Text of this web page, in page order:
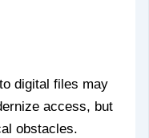
digital files may
access, but
obstacles.